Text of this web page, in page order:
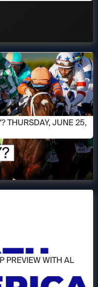
THURSDAY, JUNE 25,
PREVIEW WITH AL